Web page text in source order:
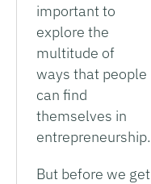
important to
explore the
multitude of
ways that people
can find
themselves in
entrepreneurship.
But before we get